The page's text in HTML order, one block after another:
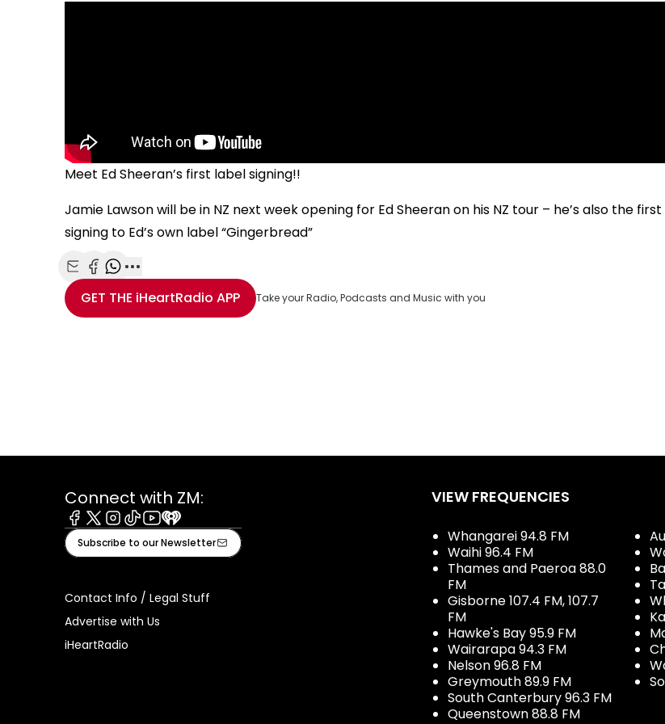
Meet Ed Sheeran’s first label signing!!
Jamie Lawson will be in NZ next week opening for Ed Sheeran on his NZ tour – he’s also the
signing to Ed’s own label “Gingerbread”
Share with Email
Share with Facebook
Share with WhatsApp
More share options
GET THE iHeartRadio APP Take your Radio, Podcasts and Music with you
Connect with ZM:
Facebook
X Instagram
TiktokYoutube
iHeart
Subscribe to our Newsletter
Contact Info / Legal Stuff
Advertise with Us
iHeartRadio
VIEW FREQUENCIES
Whangarei 94.8 FM
Waihi 96.4 FM
Thames and Paeroa 88.0
FM
Gisborne 107.4 FM, 107.7
FM
Hawke's Bay 95.9 FM
Wairarapa 94.3 FM
Nelson 96.8 FM
Greymouth 89.9 FM
South Canterbury 96.3 FM
Queenstown 88.8 FM